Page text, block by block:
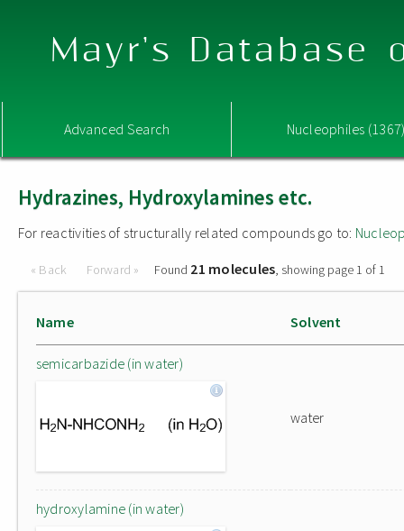
Mayr's Database
Advanced Search Nucleophiles
Hydrazines, Hydroxylamines etc.
For reactivities of structurally related compounds go to:
« Back Forward » Found 21 molecules, showing page 1 of 1
Name Solvent
semicarbazide (in water)
water
hydroxylamine (in water)